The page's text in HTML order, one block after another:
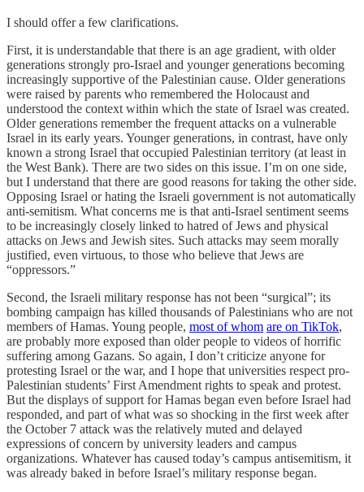
I should offer a few clarifications.
First, it is understandable that there is an age gradient, with older
generations strongly pro-Israel and younger generations becoming
increasingly supportive of the Palestinian cause. Older generations
were raised by parents who remembered the Holocaust and
understood the context within which the state of Israel was created.
Older generations remember the frequent attacks on a vulnerable
Israel in its early years. Younger generations, in contrast, have only
known a strong Israel that occupied Palestinian territory (at least in
the West Bank). There are two sides on this issue. I’m on one side,
but I understand that there are good reasons for taking the other side.
Opposing Israel or hating the Israeli government is not automatically
anti-semitism. What concerns me is that anti-Israel sentiment seems
to be increasingly closely linked to hatred of Jews and physical
attacks on Jews and Jewish sites. Such attacks may seem morally
justified, even virtuous, to those who believe that Jews are
“oppressors.”
Second, the Israeli military response has not been “surgical”; its
bombing campaign has killed thousands of Palestinians who are not
members of Hamas. Young people, most of whom are on TikTok,
are probably more exposed than older people to videos of horrific
suffering among Gazans. So again, I don’t criticize anyone for
protesting Israel or the war, and I hope that universities respect pro-
Palestinian students’ First Amendment rights to speak and protest.
But the displays of support for Hamas began even before Israel had
responded, and part of what was so shocking in the first week after
the October 7 attack was the relatively muted and delayed
expressions of concern by university leaders and campus
organizations. Whatever has caused today’s campus antisemitism, it
was already baked in before Israel’s military response began.